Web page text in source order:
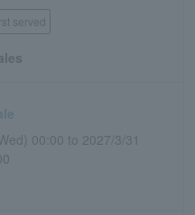
served
00:00 to 2027/3/31